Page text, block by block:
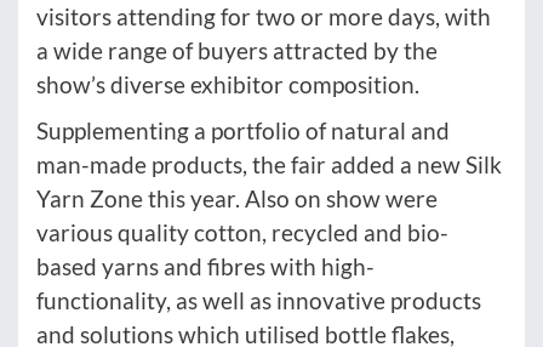
visitors attending for two or more days, with
a wide range of buyers attracted by the
show’s diverse exhibitor composition.
Supplementing a portfolio of natural and
man-made products, the fair added a new Silk
Yarn Zone this year. Also on show were
various quality cotton, recycled and bio-
based yarns and fibres with high-
functionality, as well as innovative products
and solutions which utilised bottle flakes,